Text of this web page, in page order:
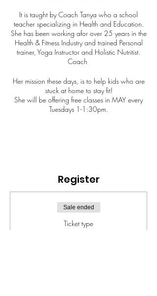
It is taught by Coach Tanya who a school
teacher specializing in Health and Education.
She has been working afor over 25 years in the
Health & Fitness Industry and trained Personal
trainer, Yoga Instructor and Holistic Nutritist.
Coach
Her mission these days, is to help kids who are
stuck at home to stay fit!
She will be offering free classes in MAY every
Tuesdays 1-1:30pm.
Register
Sale ended
Ticket type